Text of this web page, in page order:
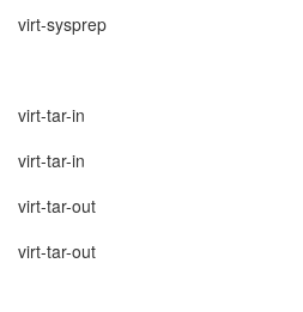
virt-sysprep
virt-tar-in
virt-tar-in
virt-tar-out
virt-tar-out